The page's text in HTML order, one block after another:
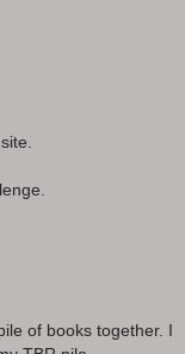
of books together. I